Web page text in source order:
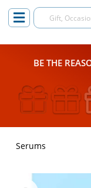
BE THE
Serums